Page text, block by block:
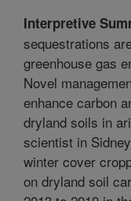
Interpretive
sequestrations
greenhouse gas
Novel
enhance carbon
dryland soils in
scientist in
winter cover
on dryland soil